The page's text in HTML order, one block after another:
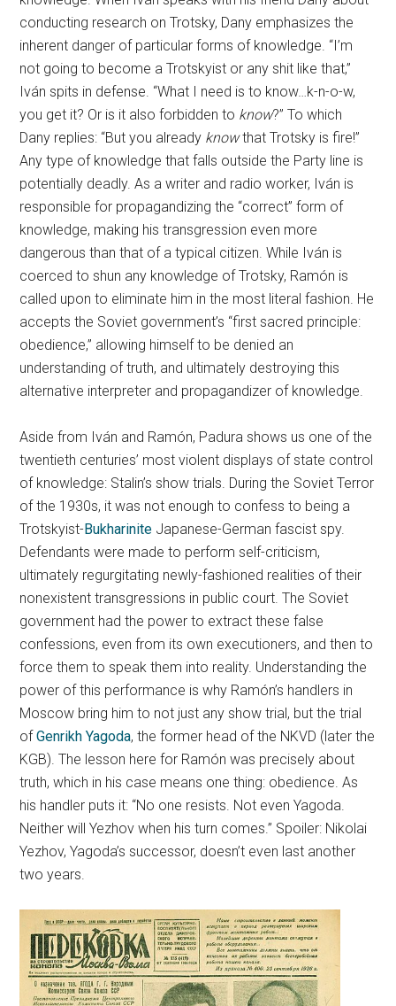
conducting research on Trotsky, Dany emphasizes the
inherent danger of particular forms of knowledge. “I’m
not going to become a Trotskyist or any shit like that,”
Iván spits in defense. “What I need is to know…k-n-o-w,
you get it? Or is it also forbidden to know?” To which
Dany replies: “But you already knowthat Trotsky is fire!”
Any type of knowledge that falls outside the Party line is
potentially deadly. As a writer and radio worker, Iván is
responsible for propagandizing the “correct” form of
knowledge, making his transgression even more
dangerous than that of a typical citizen. While Iván is
coerced to shun any knowledge of Trotsky, Ramón is
called upon to eliminate him in the most literal fashion. He
accepts the Soviet government’s “first sacred principle:
obedience,” allowing himself to be denied an
understanding of truth, and ultimately destroying this
alternative interpreter and propagandizer of knowledge.
Aside from Iván and Ramón, Padura shows us one of the
twentieth centuries’ most violent displays of state control
of knowledge: Stalin’s show trials. During the Soviet Terror
of the 1930s, it was not enough to confess to being a
Trotskyist-Bukharinite Japanese-German fascist spy.
Defendants were made to perform self-criticism,
ultimately regurgitating newly-fashioned realities of their
nonexistent transgressions in public court. The Soviet
government had the power to extract these false
confessions, even from its own executioners, and then to
force them to speak them into reality. Understanding the
power of this performance is why Ramón’s handlers in
Moscow bring him to not just any show trial, but the trial
ofGenrikh Yagoda, the former head of the NKVD (later the
KGB). The lesson here for Ramón was precisely about
truth, which in his case means one thing: obedience. As
his handler puts it: “No one resists. Not even Yagoda.
Neither will Yezhov when his turn comes.” Spoiler: Nikolai
Yezhov, Yagoda’s successor, doesn’t even last another
two years.